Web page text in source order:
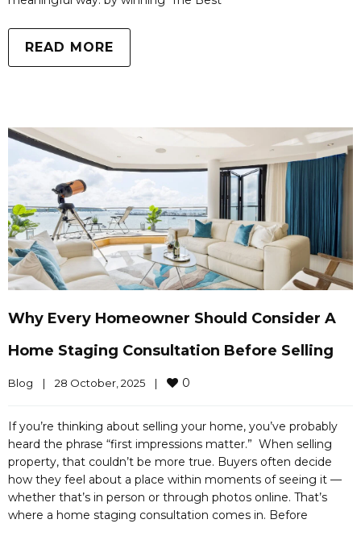
READ MORE
Why Every Homeowner Should Consider A
Home Staging Consultation Before Selling
Blog | 28 October, 2025 | 0
If you’re thinking about selling your home, you’ve probably
heard the phrase “first impressions matter.” When selling
property, that couldn’t be more true. Buyers often decide
how they feel about a place within moments of seeing it —
whether that’s in person or through photos online. That’s
where a home staging consultation comes in. Before